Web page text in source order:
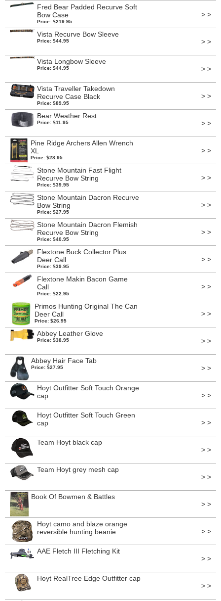
Fred Bear Padded Recurve Soft
Bow Case
Price: $219.95
> >
Vista Recurve Bow Sleeve
Price: $44.95 > >
Vista Longbow Sleeve
Price: $44.95 > >
Vista Traveller Takedown
Recurve Case Black
Price: $89.95
> >
Bear Weather Rest
Price: $11.95 > >
Pine Ridge Archers Allen Wrench
XL
Price: $28.95
> >
Stone Mountain Fast Flight
Recurve Bow String
Price: $39.95
> >
Stone Mountain Dacron Recurve
Bow String
Price: $27.95
> >
Stone Mountain Dacron Flemish
Recurve Bow String
Price: $40.95
> >
Flextone Buck Collector Plus
Deer Call
Price: $39.95
> >
Flextone Makin Bacon Game
Call
Price: $22.95
> >
Primos Hunting Original The Can
Deer Call
Price: $26.95
> >
Abbey Leather Glove
Price: $38.95 > >
Abbey Hair Face Tab
Price: $27.95 > >
Hoyt Outfitter Soft Touch Orange
cap
> >
Hoyt Outfitter Soft Touch Green
cap
> >
Team Hoyt black cap
> >
Team Hoyt grey mesh cap
> >
Book Of Bowmen & Battles
> >
Hoyt camo and blaze orange
reversible hunting beanie
> >
AAE Fletch III Fletching Kit
> >
Hoyt RealTree Edge Outfitter cap
> >